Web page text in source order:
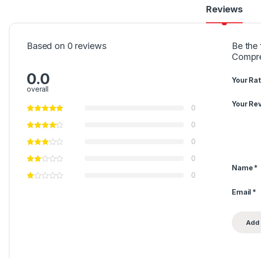
Reviews
Based on 0 reviews
0.0
overall
0
0
0
0
0
Be
Your
Your
Name *
Email *